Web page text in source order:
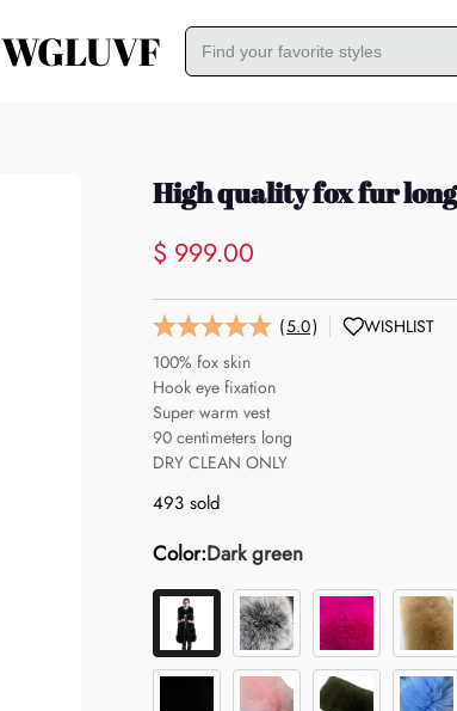
WGLUVF
High quality fox fur
$ 999.00
(5.0)
WISHLIST
100% fox skin
Hook eye fixation
Super warm vest
90 centimeters long
DRY CLEAN ONLY
493 sold
Color:Dark green